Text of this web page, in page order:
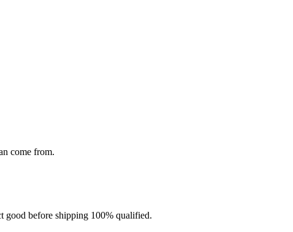
come from.
good before shipping 100% qualified.